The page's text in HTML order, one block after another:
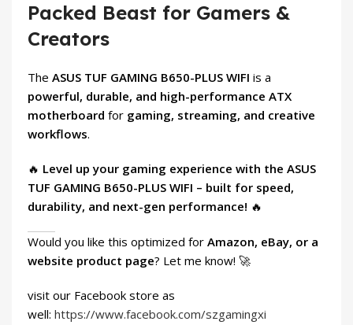
Packed Beast for Gamers &
Creators
The ASUS TUF GAMING B650-PLUS WIFI is a
powerful, durable, and high-performance ATX
motherboard for gaming, streaming, and creative
workflows.
🔥 Level up your gaming experience with the ASUS
TUF GAMING B650-PLUS WIFI – built for speed,
durability, and next-gen performance! 🔥
Would you like this optimized for Amazon, eBay, or a
website product page? Let me know! 🚀
visit our Facebook store as
well: https://www.facebook.com/szgamingxi